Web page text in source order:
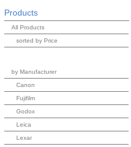
Products
All Products
sorted by Price
by Manufacturer
Canon
Fujifilm
Godox
Leica
Lexar